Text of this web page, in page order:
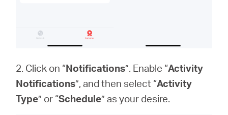
2. Click on “Notifications”. Enable “Activity
Notifications”, and then select “Activity
Type” or “Schedule” as your desire.